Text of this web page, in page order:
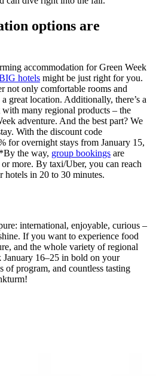
options are
accommodation for Green Week
hotels might be just right for you.
not only comfortable rooms and
great location. Additionally, there’s a
many regional products – the
adventure. And the best part? We
With the discount code
overnight stays from January 15,
the way, group bookings are
more. By taxi/Uber, you can reach
hotels in 20 to 30 minutes.
international, enjoyable, curious –
If you want to experience food
and the whole variety of regional
16–25 in bold on your
of program, and countless tasting